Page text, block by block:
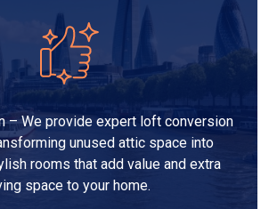
– We provide expert loft conversion
unused attic space into
rooms that add value and extra
space to your home.